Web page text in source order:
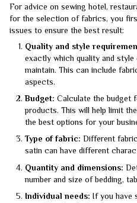
For advice on sewing hotel,
for the selection of fabrics, you
issues to ensure the best result:
Quality and style
exactly which quality and
maintain. This can include
aspects.
Budget: Calculate the budget
products. This will help limit
the best options for your
Type of fabric: Different
satin can have different
Quantity and dimensions:
number and size of bedding,
Individual needs: If you have